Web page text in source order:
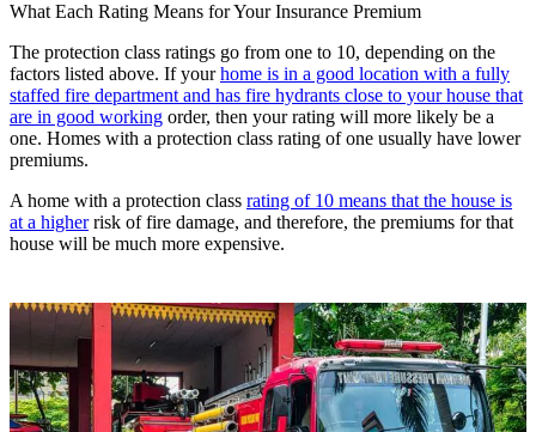
What Each Rating Means for Your Insurance Premium
The protection class ratings go from one to 10, depending on the
factors listed above. If yourhome is in a good location with a fully
staffed fire department and has fire hydrants close to your house that
are in good working order, then your rating will more likely be a
one. Homes with a protection class rating of one usually have lower
premiums.
A home with a protection class rating of 10 means that the house is
at a higherrisk of fire damage, and therefore, the premiums for that
house will be much more expensive.